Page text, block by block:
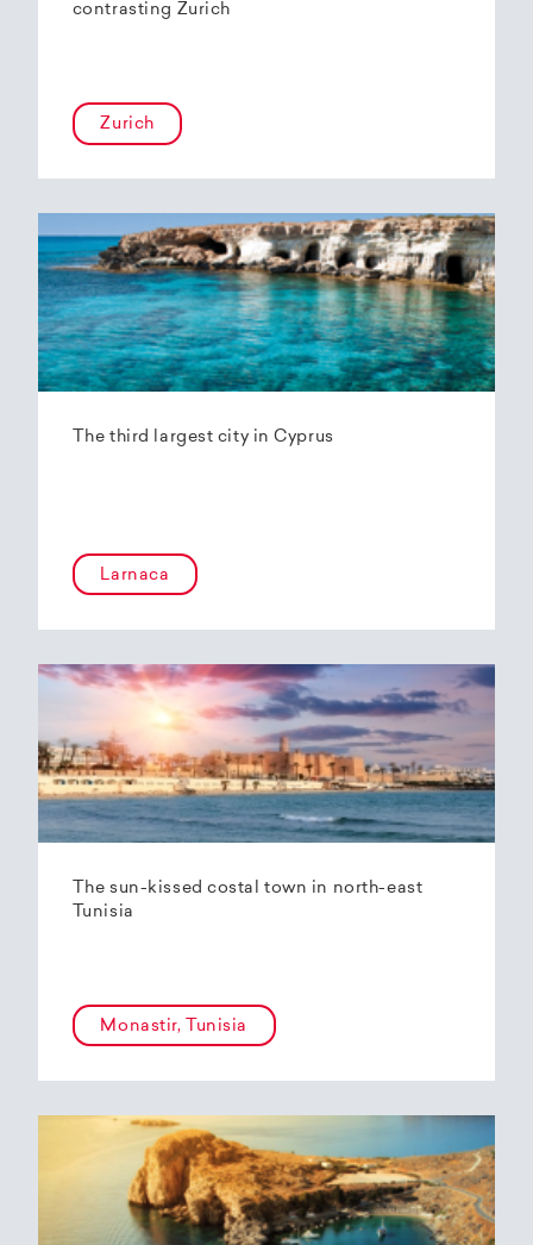
contrasting Zurich
Zurich
The third largest city in Cyprus
Larnaca
The sun-kissed costal town in north-east
Tunisia
Monastir, Tunisia